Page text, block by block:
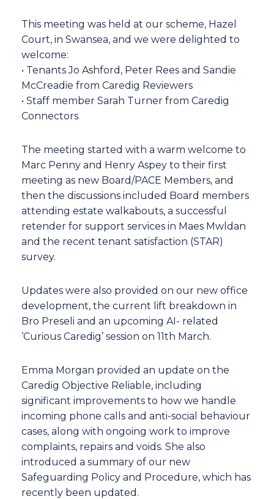
This meeting was held at our scheme, Hazel
Court, in Swansea, and we were delighted to
welcome:
• Tenants Jo Ashford, Peter Rees and Sandie
McCreadie from Caredig Reviewers
• Staff member Sarah Turner from Caredig
Connectors
The meeting started with a warm welcome to
Marc Penny and Henry Aspey to their first
meeting as new Board/PACE Members, and
then the discussions included Board members
attending estate walkabouts, a successful
retender for support services in Maes Mwldan
and the recent tenant satisfaction (STAR)
survey.
Updates were also provided on our new office
development, the current lift breakdown in
Bro Preseli and an upcoming AI- related
‘Curious Caredig’ session on 11th March.
Emma Morgan provided an update on the
Caredig Objective Reliable, including
significant improvements to how we handle
incoming phone calls and anti-social behaviour
cases, along with ongoing work to improve
complaints, repairs and voids. She also
introduced a summary of our new
Safeguarding Policy and Procedure, which has
recently been updated.